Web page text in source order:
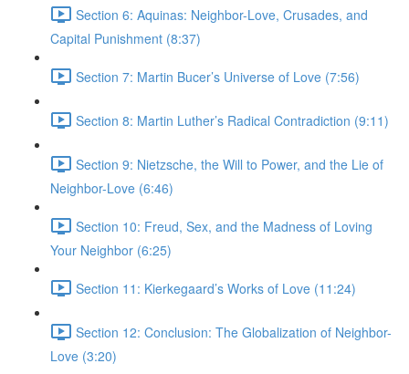
Section 6: Aquinas: Neighbor-Love, Crusades, and
Capital Punishment (8:37)
Section 7: Martin Bucer’s Universe of Love (7:56)
Section 8: Martin Luther’s Radical Contradiction (9:11)
Section 9: Nietzsche, the Will to Power, and the Lie of
Neighbor-Love (6:46)
Section 10: Freud, Sex, and the Madness of Loving
Your Neighbor (6:25)
Section 11: Kierkegaard’s Works of Love (11:24)
Section 12: Conclusion: The Globalization of Neighbor-
Love (3:20)